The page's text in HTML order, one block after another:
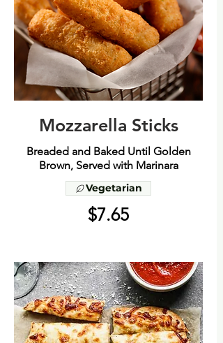
Mozzarella Sticks
Breaded and Baked Until Golden
Brown, Served with Marinara
$7.65
Vegetarian